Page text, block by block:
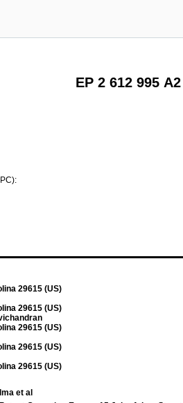
EP 2 612 995 A2
29615 (US)
29615 (US)
29615 (US)
29615 (US)
29615 (US)
et al